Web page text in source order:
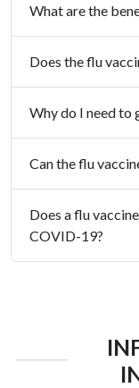
What are the
Does the flu
Why do I need to
Can the flu
Does a flu
COVID-19?